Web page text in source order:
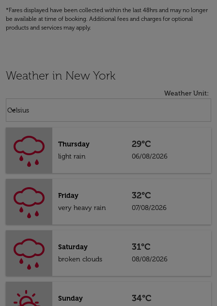
*Fares displayed have been collected within the last 48hrs and may no longer
be available at time of booking. Additional fees and charges for optional
products and services may apply.
Weather in New York
Weather Unit:
Celsius
keyboard_arrow_down
Thursday
light rain
29°C
06/08/2026
Friday
very heavy rain
32°C
07/08/2026
Saturday
broken clouds
31°C
08/08/2026
Sunday
34°C